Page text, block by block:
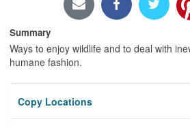
Summary
Ways to enjoy wildlife and to deal with
humane fashion.
Copy Locations